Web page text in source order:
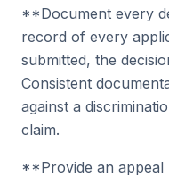
**Document every
record of every
submitted, the
Consistent
against a
claim.
**Provide an appeal